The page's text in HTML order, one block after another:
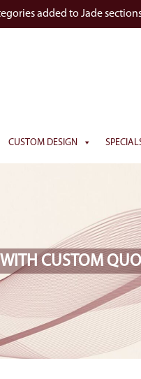
added to Jade
CUSTOM DESIGN
CUSTOM